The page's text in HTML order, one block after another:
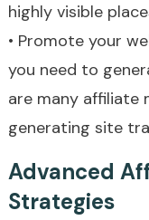
highly visible
• Promote your
you need to
are many affiliate
generating site
Advanced
Strategies